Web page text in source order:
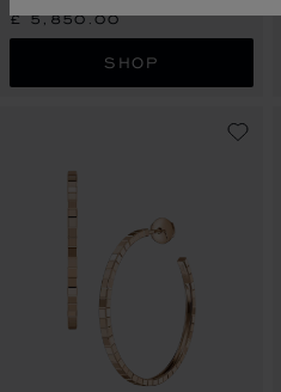
£ 5,850.00
SHOP